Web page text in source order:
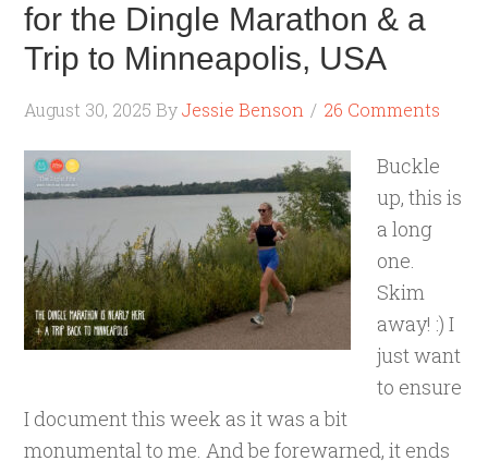
for the Dingle Marathon & a
Trip to Minneapolis, USA
August 30, 2025 ByJessie Benson 26 Comments
Buckle
up, this is
a long
one.
Skim
away! :) I
just want
to ensure
I document this week as it was a bit
monumental to me. And be forewarned, it ends